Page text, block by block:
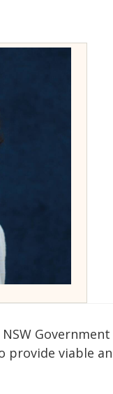
provide viable